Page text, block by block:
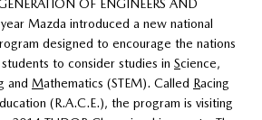
OF ENGINEERS AND
year Mazda introduced a new national
designed to encourage the nations
to consider studies in Science,
and Mathematics (STEM). Called Racing
(R.A.C.E.), the program is visiting